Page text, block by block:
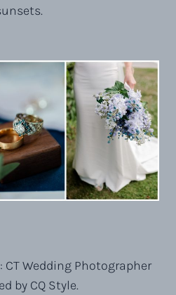
CT Wedding Photographer
by CQ Style.